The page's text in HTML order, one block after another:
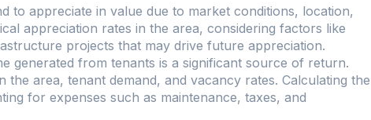
to appreciate in value due to market conditions, location,
appreciation rates in the area, considering factors like
projects that may drive future appreciation.
generated from tenants is a significant source of return.
area, tenant demand, and vacancy rates. Calculating the
for expenses such as maintenance, taxes, and